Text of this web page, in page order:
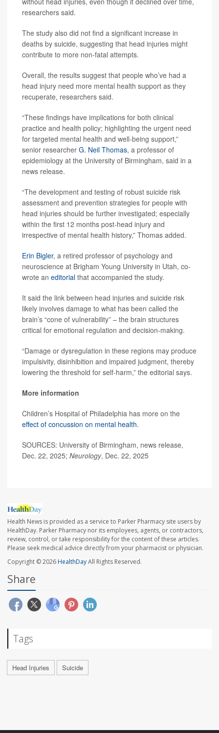
researchers said.
The study also did not find a significant increase in
deaths by suicide, suggesting that head injuries might
contribute to more non-fatal attempts.
Overall, the results suggest that people who’ve had a
head injury need more mental health support as they
recuperate, researchers said.
“These findings have implications for both clinical
practice and health policy; highlighting the urgent need
for targeted mental health and well-being support,”
senior researcher G. Neil Thomas, a professor of
epidemiology at the University of Birmingham, said in a
news release.
“The development and testing of robust suicide risk
assessment and prevention strategies for people with
head injuries should be further investigated; especially
within the first 12 months post-head injury and
irrespective of mental health history,” Thomas added.
Erin Bigler, a retired professor of psychology and
neuroscience at Brigham Young University in Utah, co-
wrote an editorial that accompanied the study.
It said the link between head injuries and suicide risk
likely involves damage to what has been called the
brain’s “cone of vulnerability” – the brain structures
critical for emotional regulation and decision-making.
“Damage or dysregulation in these regions may produce
impulsivity, disinhibition and impaired judgment, thereby
lowering the threshold for self-harm,” the editorial says.
More information
Children’s Hospital of Philadelphia has more on the
effect of concussion on mental health.
SOURCES: University of Birmingham, news release,
Dec. 22, 2025; Neurology, Dec. 22, 2025
Health News is provided as a service to Parker Pharmacy site users by
HealthDay. Parker Pharmacy nor its employees, agents, or contractors,
review, control, or take responsibility for the content of these articles.
Please seek medical advice directly from your pharmacist or physician.
Copyright © 2026HealthDayAll Rights Reserved.
Share
Tags
Head Injuries Suicide